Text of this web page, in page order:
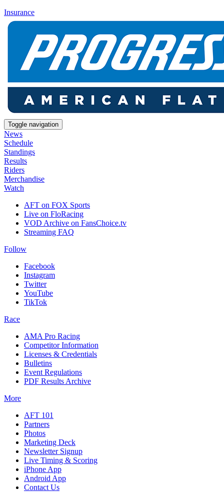
Insurance
Toggle navigation
News
Schedule
Standings
Results
Riders
Merchandise
Watch
AFT on FOX Sports
Live on FloRacing
VOD Archive on FansChoice.tv
Streaming FAQ
Follow
Facebook
Instagram
Twitter
YouTube
TikTok
Race
AMA Pro Racing
Competitor Information
Licenses & Credentials
Bulletins
Event Regulations
PDF Results Archive
More
AFT 101
Partners
Photos
Marketing Deck
Newsletter Signup
Live Timing & Scoring
iPhone App
Android App
Contact Us